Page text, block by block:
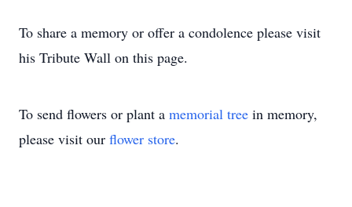
To share a memory or offer a condolence please visit
his Tribute Wall on this page.
To send flowers or plant a memorial tree in memory,
please visit our flower store.